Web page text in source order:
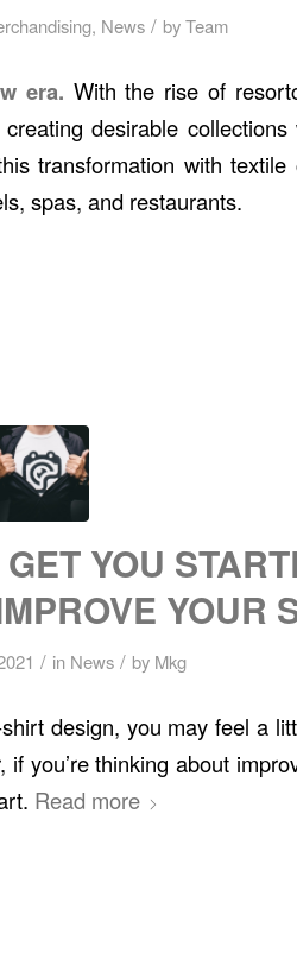
, News / byTeam
era. With the rise of
desirable
transformation with textile
spas, and restaurants.
YOU
YOUR
/ in News / by Mkg
design, you may feel a
you’re thinking about
Read more